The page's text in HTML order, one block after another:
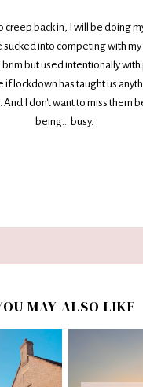
creep back in, I will be doing
sucked into competing with
but used intentionally
lockdown has taught us
And I don't want to miss them
being... busy.
MAY ALSO LIKE